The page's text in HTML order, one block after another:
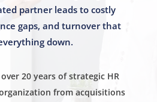
partner leads to costly
gaps, and turnover that
down.
20 years of strategic HR
from acquisitions